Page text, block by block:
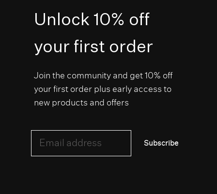
Unlock 10% off
your first order
Join the community and get 10% off
your first order plus early access to
new products and offers
Subscribe